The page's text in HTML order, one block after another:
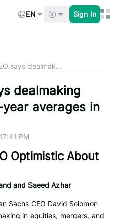
EN Sign In
says dealmak...
dealmaking
averages in
PM
Optimistic About
and Saeed Azhar
Sachs CEO David Solomon
in equities, mergers, and